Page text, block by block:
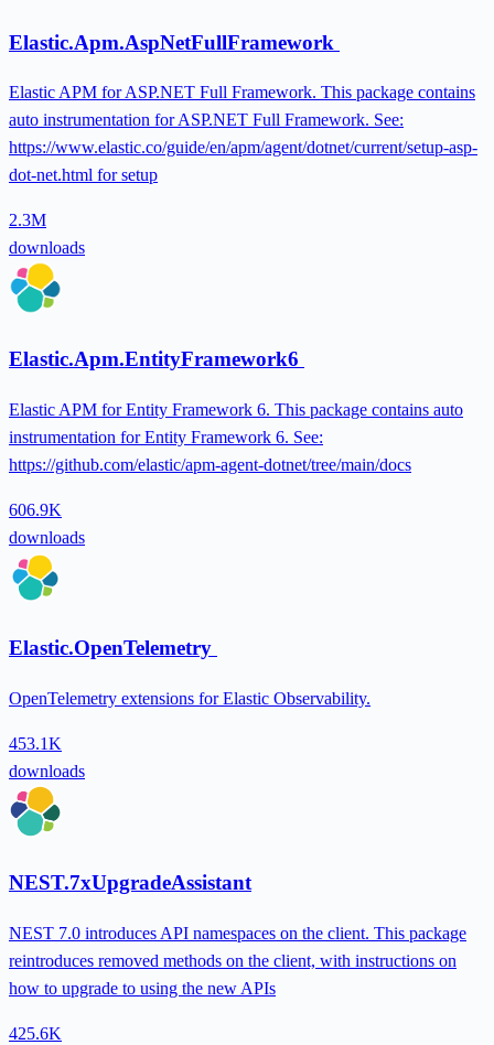
Elastic.Apm.AspNetFullFramework
Elastic APM for ASP.NET Full Framework. This package contains
auto instrumentation for ASP.NET Full Framework. See:
https://www.elastic.co/guide/en/apm/agent/dotnet/current/setup-asp-
dot-net.html for setup
2.3M
downloads
Elastic.Apm.EntityFramework6
Elastic APM for Entity Framework 6. This package contains auto
instrumentation for Entity Framework 6. See:
https://github.com/elastic/apm-agent-dotnet/tree/main/docs
606.9K
downloads
Elastic.OpenTelemetry
OpenTelemetry extensions for Elastic Observability.
453.1K
downloads
NEST.7xUpgradeAssistant
NEST 7.0 introduces API namespaces on the client. This package
reintroduces removed methods on the client, with instructions on
how to upgrade to using the new APIs
425.6K